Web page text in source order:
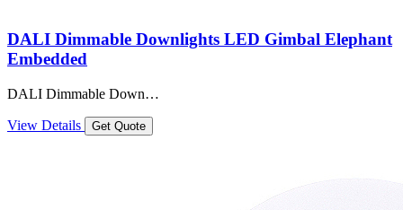
DALI Dimmable Downlights LED Gimbal Elephant
Embedded
DALI Dimmable Down…
View Details Get Quote